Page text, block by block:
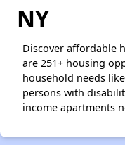
NY
Discover affordable
are 251+ housing
household needs
persons with
income apartments